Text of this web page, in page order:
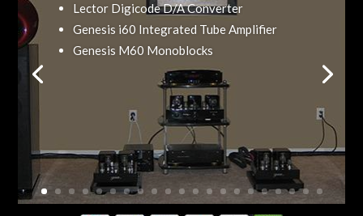
Lector Digicode D/A Converter
Genesis i60 Integrated Tube Amplifier
Genesis M60 Monoblocks